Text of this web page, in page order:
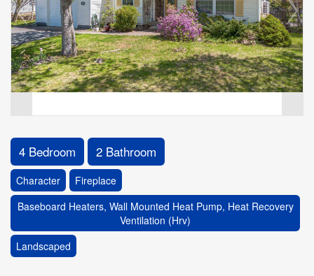
4 Bedroom 2 Bathroom
Character
Fireplace
Baseboard Heaters, Wall Mounted Heat Pump, Heat Recovery
Ventilation (Hrv)
Landscaped